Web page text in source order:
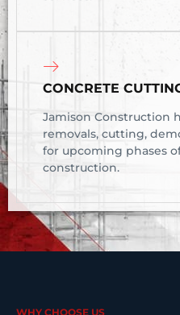
CONCRETE
Jamison Construction
removals, cutting,
for upcoming phases
construction.
WHY CHOOSE US